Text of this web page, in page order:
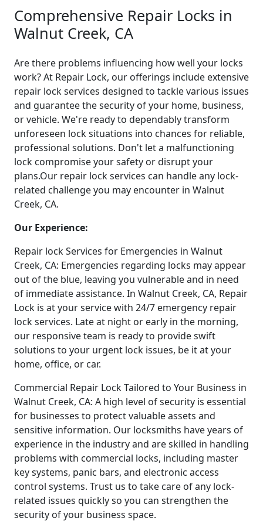
Comprehensive Repair Locks in
Walnut Creek, CA
Are there problems influencing how well your locks
work? At Repair Lock, our offerings include extensive
repair lock services designed to tackle various issues
and guarantee the security of your home, business,
or vehicle. We're ready to dependably transform
unforeseen lock situations into chances for reliable,
professional solutions. Don't let a malfunctioning
lock compromise your safety or disrupt your
plans.Our repair lock services can handle any lock-
related challenge you may encounter in Walnut
Creek, CA.
Our Experience:
Repair lock Services for Emergencies in Walnut
Creek, CA: Emergencies regarding locks may appear
out of the blue, leaving you vulnerable and in need
of immediate assistance. In Walnut Creek, CA, Repair
Lock is at your service with 24/7 emergency repair
lock services. Late at night or early in the morning,
our responsive team is ready to provide swift
solutions to your urgent lock issues, be it at your
home, office, or car.
Commercial Repair Lock Tailored to Your Business in
Walnut Creek, CA: A high level of security is essential
for businesses to protect valuable assets and
sensitive information. Our locksmiths have years of
experience in the industry and are skilled in handling
problems with commercial locks, including master
key systems, panic bars, and electronic access
control systems. Trust us to take care of any lock-
related issues quickly so you can strengthen the
security of your business space.